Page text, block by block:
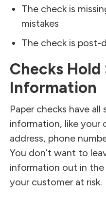
The check is
mistakes
The check is post-
Checks Hold
Information
Paper checks have
information, like your
address, phone
You don’t want to
information out in
your customer at risk.